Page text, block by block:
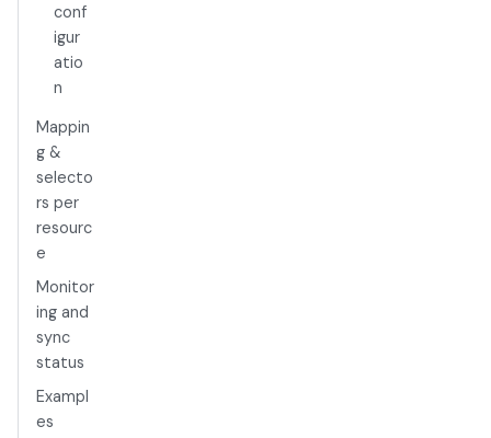
conf
igur
atio
n
Mappin
g &
selecto
rs per
resourc
e
Monitor
ing and
sync
status
Exampl
es